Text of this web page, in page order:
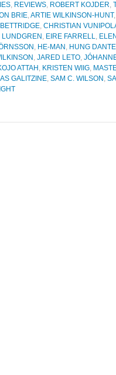
, REVIEWS, ROBERT KOJDER,
BRIE,ARTIE WILKINSON-HUNT,
, CHRISTIAN
LUNDGREN , EIRE FARRELL,
, HE-MAN , HUNG
, JARED LETO,
ATTAH , KRISTEN WIIG,
GALITZINE, SAM C. WILSON ,